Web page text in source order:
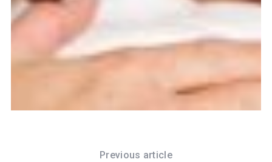
Can Help With Slowing The Effects
Previous article